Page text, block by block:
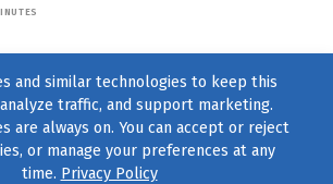
and similar technologies to keep this
traffic, and support marketing.
are always on. You can accept or reject
or manage your preferences at any
time. Privacy Policy